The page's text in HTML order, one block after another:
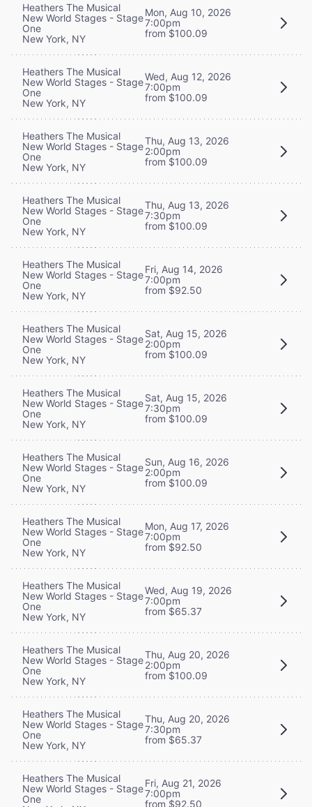
Heathers The Musical
New World Stages - Stage
One
New York, NY
Mon, Aug 10, 2026
7:00pm
from $100.09
Heathers The Musical
New World Stages - Stage
One
New York, NY
Wed, Aug 12, 2026
7:00pm
from $100.09
Heathers The Musical
New World Stages - Stage
One
New York, NY
Thu, Aug 13, 2026
2:00pm
from $100.09
Heathers The Musical
New World Stages - Stage
One
New York, NY
Thu, Aug 13, 2026
7:30pm
from $100.09
Heathers The Musical
New World Stages - Stage
One
New York, NY
Fri, Aug 14, 2026
7:00pm
from $92.50
Heathers The Musical
New World Stages - Stage
One
New York, NY
Sat, Aug 15, 2026
2:00pm
from $100.09
Heathers The Musical
New World Stages - Stage
One
New York, NY
Sat, Aug 15, 2026
7:30pm
from $100.09
Heathers The Musical
New World Stages - Stage
One
New York, NY
Sun, Aug 16, 2026
2:00pm
from $100.09
Heathers The Musical
New World Stages - Stage
One
New York, NY
Mon, Aug 17, 2026
7:00pm
from $92.50
Heathers The Musical
New World Stages - Stage
One
New York, NY
Wed, Aug 19, 2026
7:00pm
from $65.37
Heathers The Musical
New World Stages - Stage
One
New York, NY
Thu, Aug 20, 2026
2:00pm
from $100.09
Heathers The Musical
New World Stages - Stage
One
New York, NY
Thu, Aug 20, 2026
7:30pm
from $65.37
Heathers The Musical
New World Stages - Stage
One
Fri, Aug 21, 2026
7:00pm
from $92.50